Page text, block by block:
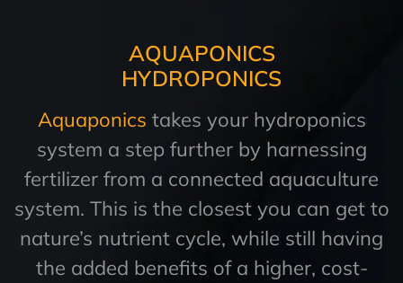
AQUAPONICS
HYDROPONICS
Aquaponics takes your hydroponics
system a step further by harnessing
fertilizer from a connected aquaculture
system. This is the closest you can get to
nature’s nutrient cycle, while still having
the added benefits of a higher, cost-